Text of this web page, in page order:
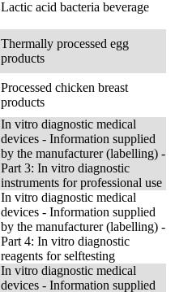
Lactic acid bacteria beverage
Thermally processed egg
products
Processed chicken breast
products
In vitro diagnostic medical
devices - Information supplied
by the manufacturer (labelling) -
Part 3: In vitro diagnostic
instruments for professional use
In vitro diagnostic medical
devices - Information supplied
by the manufacturer (labelling) -
Part 4: In vitro diagnostic
reagents for selftesting
In vitro diagnostic medical
devices - Information supplied